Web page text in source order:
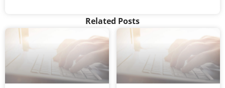
Related Posts